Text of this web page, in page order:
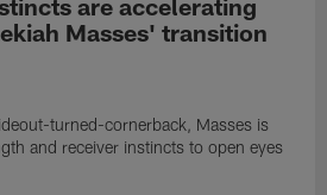
are accelerating
Masses' transition
turned-cornerback, Masses is
and receiver instincts to open eyes